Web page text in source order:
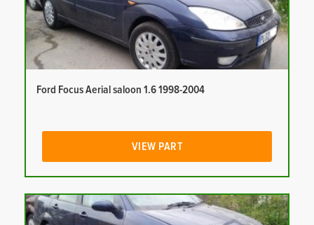
Ford Focus Aerial saloon 1.6 1998-2004
VIEW PART